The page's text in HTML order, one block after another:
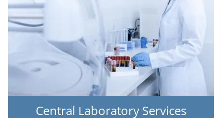
Central Laboratory Services